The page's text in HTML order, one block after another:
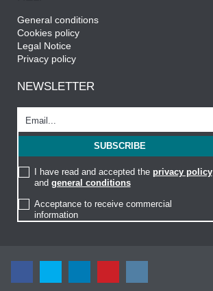
General conditions
Cookies policy
Legal Notice
Privacy policy
NEWSLETTER
I have read and accepted the privacy policy
and general conditions
Acceptance to receive commercial
information